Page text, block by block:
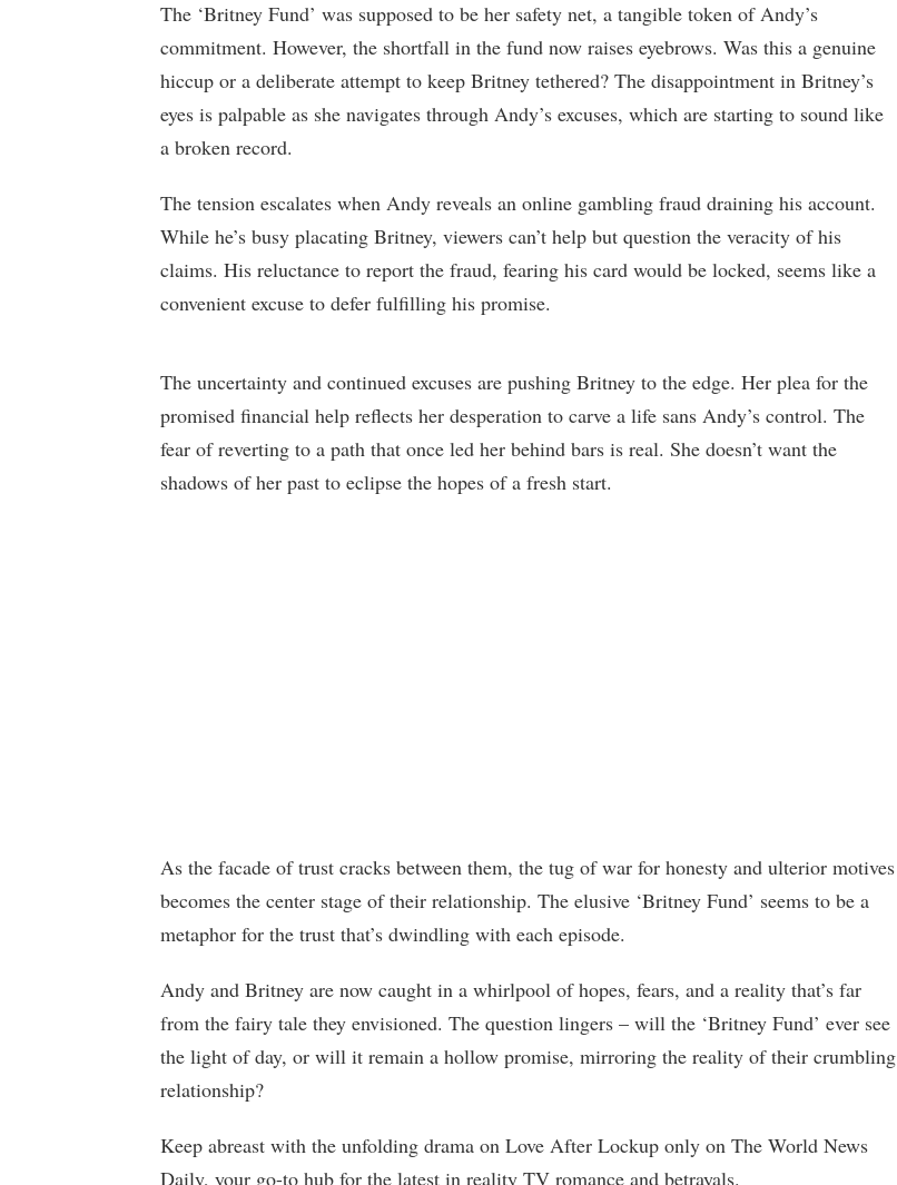
The ‘Britney Fund’ was supposed to be her safety net, a tangible token of Andy’s
commitment. However, the shortfall in the fund now raises eyebrows. Was this a genuine
hiccup or a deliberate attempt to keep Britney tethered? The disappointment in Britney’s
eyes is palpable as she navigates through Andy’s excuses, which are starting to sound like
a broken record.
The tension escalates when Andy reveals an online gambling fraud draining his account.
While he’s busy placating Britney, viewers can’t help but question the veracity of his
claims. His reluctance to report the fraud, fearing his card would be locked, seems like a
convenient excuse to defer fulfilling his promise.
The uncertainty and continued excuses are pushing Britney to the edge. Her plea for the
promised financial help reflects her desperation to carve a life sans Andy’s control. The
fear of reverting to a path that once led her behind bars is real. She doesn’t want the
shadows of her past to eclipse the hopes of a fresh start.
As the facade of trust cracks between them, the tug of war for honesty and ulterior motives
becomes the center stage of their relationship. The elusive ‘Britney Fund’ seems to be a
metaphor for the trust that’s dwindling with each episode.
Andy and Britney are now caught in a whirlpool of hopes, fears, and a reality that’s far
from the fairy tale they envisioned. The question lingers – will the ‘Britney Fund’ ever see
the light of day, or will it remain a hollow promise, mirroring the reality of their crumbling
relationship?
Keep abreast with the unfolding drama on Love After Lockup only on The World News
Daily, your go-to hub for the latest in reality TV romance and betrayals.